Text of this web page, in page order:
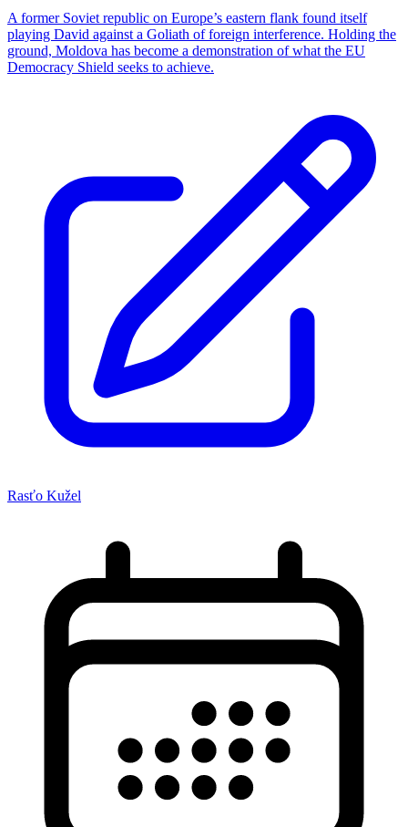
A former Soviet republic on Europe’s eastern flank found itself
playing David against a Goliath of foreign interference. Holding the
ground, Moldova has become a demonstration of what the EU
Democracy Shield seeks to achieve.
Rasťo Kužel